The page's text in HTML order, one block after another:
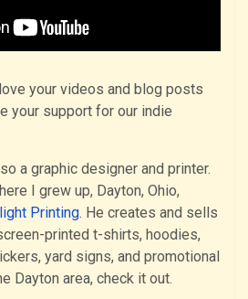
your videos and blog posts
your support for our indie
a graphic designer and printer.
I grew up, Dayton, Ohio,
Printing. He creates and sells
printed t-shirts, hoodies,
yard signs, and promotional
Dayton area, check it out.